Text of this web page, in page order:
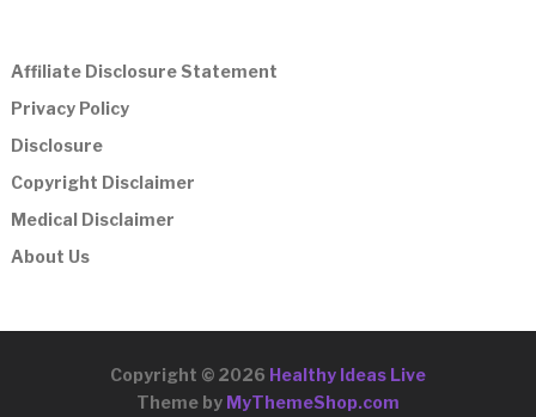
Affiliate Disclosure Statement
Privacy Policy
Disclosure
Copyright Disclaimer
Medical Disclaimer
About Us
Copyright © 2026 Healthy Ideas Live
Theme by MyThemeShop.com